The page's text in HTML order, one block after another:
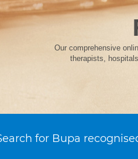
Our comprehensive
therapists,
for Bupa